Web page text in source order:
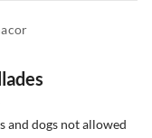
and dogs not allowed